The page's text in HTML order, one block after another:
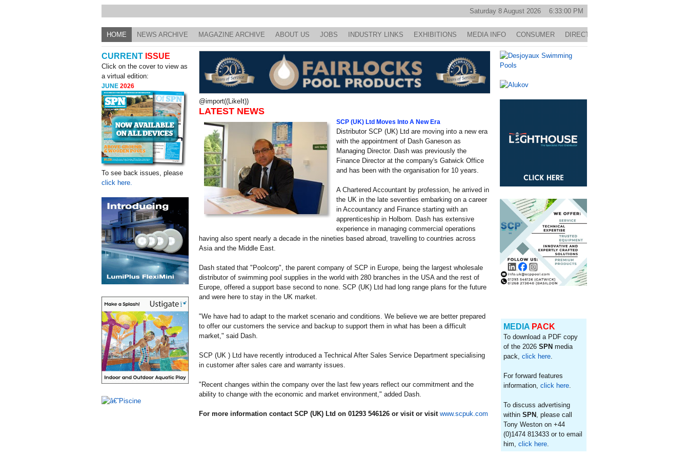
Saturday 8 August 2026 6:33:00 PM
HOME NEWS ARCHIVE MAGAZINE ARCHIVE ABOUT US JOBS INDUSTRY LINKS EXHIBITIONS MEDIA INFO CONSUMER DIRECTORY
CURRENT ISSUE
Click on the cover to view as
a virtual edition:
JUNE2026
To see back issues, please
click here.
MEDIA PACK
To download a PDF copy
of the 2026SPNmedia
pack,click here.
For forward features
information,click here.
To discuss advertising
withinSPN , please call
Tony Weston on +44
(0)1474 813433 or to email
him,click here.
@import((LikeIt))
LATEST NEWS
SCP (UK) Ltd Moves Into A New Era
Distributor SCP (UK) Ltd are moving into a new era
with the appointment of Dash Ganeson as
Managing Director. Dash was previously the
Finance Director at the company's Gatwick Office
and has been with the organisation for 10 years.
A Chartered Accountant by profession, he arrived in
the UK in the late seventies embarking on a career
in Accountancy and Finance starting with an
apprenticeship in Holborn. Dash has extensive
experience in managing commercial operations
having also spent nearly a decade in the nineties based abroad, travelling to countries across
Asia and the Middle East.
Dash stated that "Poolcorp", the parent company of SCP in Europe, being the largest wholesale
distributor of swimming pool supplies in the world with 280 branches in the USA and the rest of
Europe, offered a support base second to none. SCP (UK) Ltd had long range plans for the future
and were here to stay in the UK market.
"We have had to adapt to the market scenario and conditions. We believe we are better prepared
to offer our customers the service and backup to support them in what has been a difficult
market," said Dash.
SCP (UK ) Ltd have recently introduced a Technical After Sales Service Department specialising
in customer after sales care and warranty issues.
"Recent changes within the company over the last few years reflect our commitment and the
ability to change with the economic and market environment," added Dash.
For more information contact SCP (UK) Ltd on 01293 546126 or visit or visit www.scpuk.com